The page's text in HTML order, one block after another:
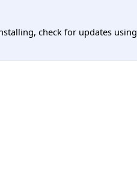
check for updates using